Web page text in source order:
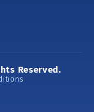
Reserved.